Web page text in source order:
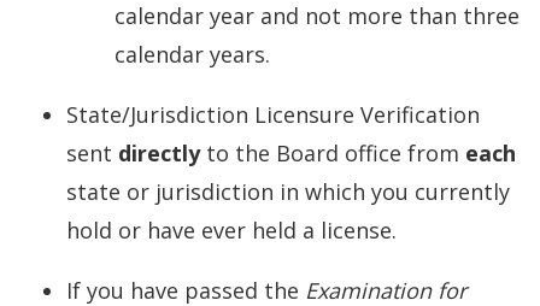
calendar year and not more than three
calendar years.
State/Jurisdiction Licensure Verification
sent directly to the Board office from each
state or jurisdiction in which you currently
hold or have ever held a license.
If you have passed the Examination for